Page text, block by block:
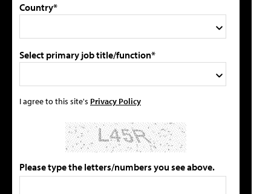
Country*
Select primary job title/function*
I agree to this site's Privacy Policy
Please type the letters/numbers you see above.